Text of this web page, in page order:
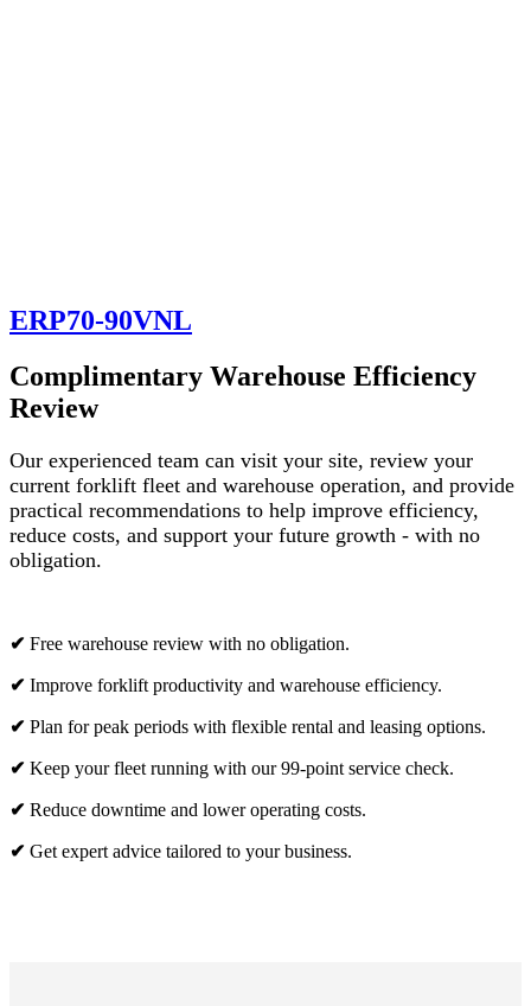
ERP70-90VNL
Complimentary Warehouse Efficiency
Review
Our experienced team can visit your site, review your
current forklift fleet and warehouse operation, and provide
practical recommendations to help improve efficiency,
reduce costs, and support your future growth - with no
obligation.
✔ Free warehouse review with no obligation.
✔ Improve forklift productivity and warehouse efficiency.
✔ Plan for peak periods with flexible rental and leasing options.
✔ Keep your fleet running with our 99-point service check.
✔ Reduce downtime and lower operating costs.
✔ Get expert advice tailored to your business.